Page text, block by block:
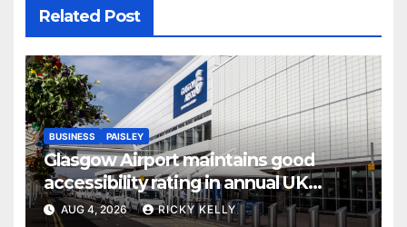
Related Post
BUSINESS PAISLEY
Glasgow Airport maintains good
accessibility rating in annual UK
report
AUG 4, 2026 RICKY KELLY